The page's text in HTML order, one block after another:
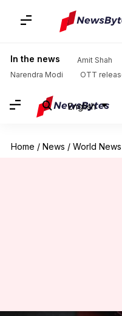
In the news Amit Shah
Narendra Modi
OTT
English
Home / News / World News